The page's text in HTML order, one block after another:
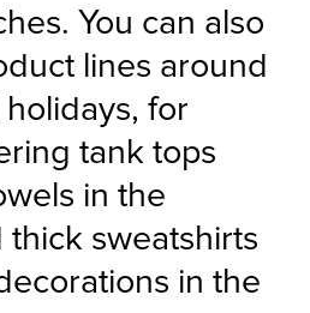
You can also
lines around
for
tank tops
in the
thick sweatshirts
in the